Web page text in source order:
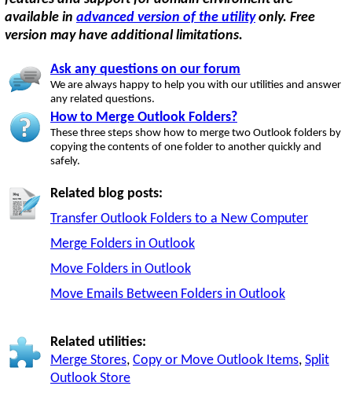
available in advanced version of the utilityonly. Free
version may have additional limitations.
Ask any questions on our forum
We are always happy to help you with our utilities and answer
any related questions.
How to Merge Outlook Folders?
These three steps show how to merge two Outlook folders by
copying the contents of one folder to another quickly and
safely.
Related blog posts:
Transfer Outlook Folders to a New Computer
Merge Folders in Outlook
Move Folders in Outlook
Move Emails Between Folders in Outlook
Related utilities:
Merge Stores, Copy or Move Outlook Items, Split
Outlook Store